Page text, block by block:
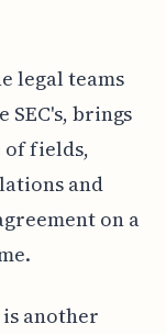
legal teams
SEC's, brings
of fields,
and
on a
another